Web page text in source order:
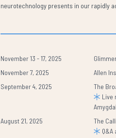
neurotechnology presents in our rapidly
November 13 - 17, 2025
November 7, 2025
Allen
September 4, 2025
The
Live
August 21, 2025
The